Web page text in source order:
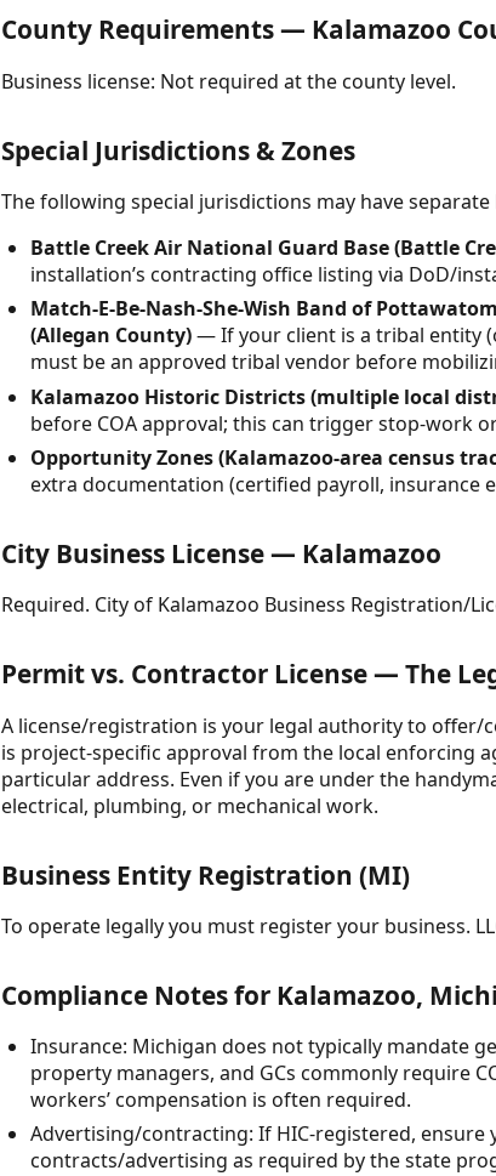
County Requirements — Kalamazoo
Business license: Not required at the county level.
Special Jurisdictions & Zones
The following special jurisdictions may have
Battle Creek Air National Guard Base (Battle
installation’s contracting office listing via DoD/
Match-E-Be-Nash-She-Wish Band of
(Allegan County)— If your client is a tribal entity
must be an approved tribal vendor before
Kalamazoo Historic Districts (multiple local
before COA approval; this can trigger stop-work
Opportunity Zones (Kalamazoo-area census
extra documentation (certified payroll, insurance
City Business License — Kalamazoo
Required. City of Kalamazoo Business Registration/
Permit vs. Contractor License — The
A license/registration is your legal authority to
is project-specific approval from the local enforcing
particular address. Even if you are under the
electrical, plumbing, or mechanical work.
Business Entity Registration (MI)
To operate legally you must register your business.
Compliance Notes for Kalamazoo,
Insurance: Michigan does not typically mandate
property managers, and GCs commonly require
workers’ compensation is often required.
Advertising/contracting: If HIC-registered,
contracts/advertising as required by the state